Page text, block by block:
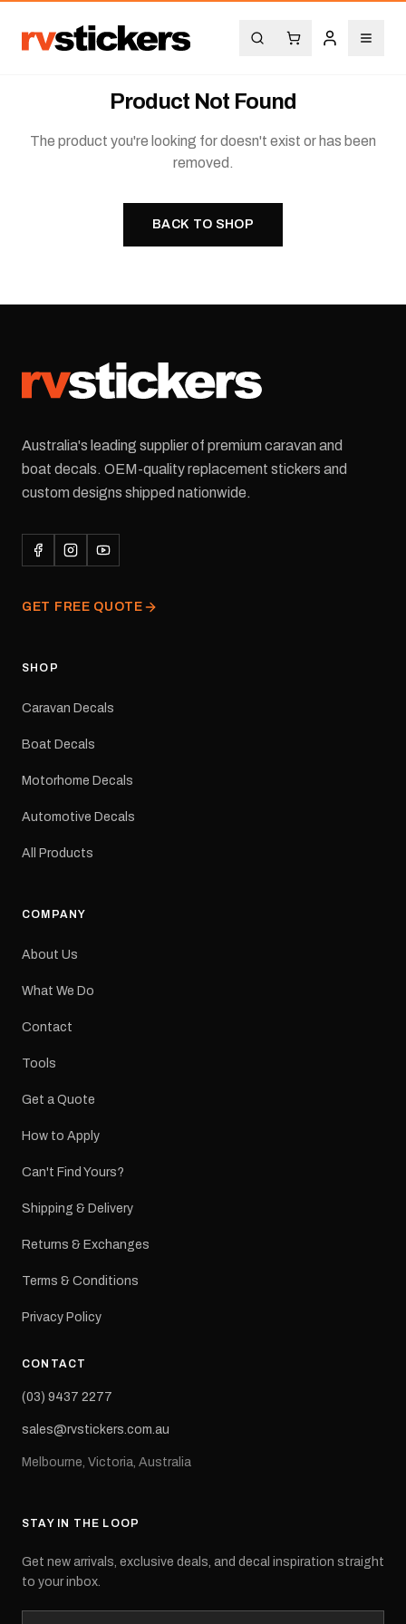
Product Not Found
The product you're looking for doesn't exist or has been
removed.
BACK TO SHOP
Australia's leading supplier of premium caravan and
boat decals. OEM-quality replacement stickers and
custom designs shipped nationwide.
GET FREE QUOTE
SHOP
Caravan Decals
Boat Decals
Motorhome Decals
Automotive Decals
All Products
COMPANY
About Us
What We Do
Contact
Tools
Get a Quote
How to Apply
Can't Find Yours?
Shipping & Delivery
Returns & Exchanges
Terms & Conditions
Privacy Policy
CONTACT
(03) 9437 2277
sales@rvstickers.com.au
Melbourne, Victoria, Australia
STAY IN THE LOOP
Get new arrivals, exclusive deals, and decal inspiration straight
to your inbox.